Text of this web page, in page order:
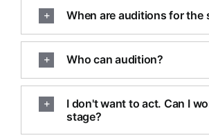
When are auditions for the
Who can audition?
I don't want to act. Can I
stage?